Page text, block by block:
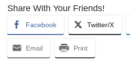
Share With Your Friends!
Facebook Twitter/X
Email Print